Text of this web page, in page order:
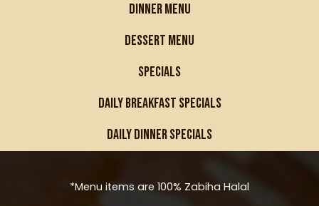
DINNER MENU
DESSERT MENU
SPECIALS
DAILY BREAKFAST SPECIALS
DAILY DINNER SPECIALS
*Menu items are 100% Zabiha Halal